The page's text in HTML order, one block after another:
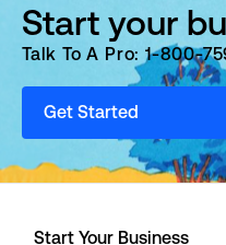
Start your
Talk To A Pro: 1-800-
Get Started
Start Your Business